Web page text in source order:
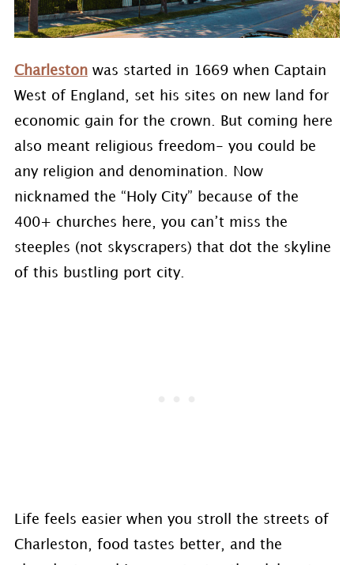
Charlestonwas started in 1669 when Captain
West of England, set his sites on new land for
economic gain for the crown. But coming here
also meant religious freedom- you could be
any religion and denomination. Now
nicknamed the “Holy City” because of the
400+ churches here, you can’t miss the
steeples (not skyscrapers) that dot the skyline
of this bustling port city.
Life feels easier when you stroll the streets of
Charleston, food tastes better, and the